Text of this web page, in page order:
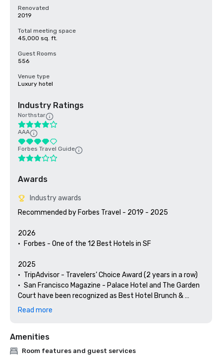
Renovated
2019
Total meeting space
45,000 sq. ft.
Guest Rooms
556
Venue type
Luxury hotel
Industry Ratings
Northstar
AAA
Forbes Travel Guide
Awards
Industry awards
Recommended by Forbes Travel - 2019 - 2025
2026
•	Forbes - One of the 12 Best Hotels in SF
2025
•	TripAdvisor - Travelers’ Choice Award (2 years in a row)
•	San Francisco Magazine - Palace Hotel and The Garden
Court have been recognized as Best Hotel Brunch &
Setting
•	Thrillist - Best Things to Do in San Francisco for an Arts
and Culture Lover
Read more
Amenities
Room features and guest services